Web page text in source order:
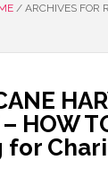
/ARCHIVES FOR
HOW
for